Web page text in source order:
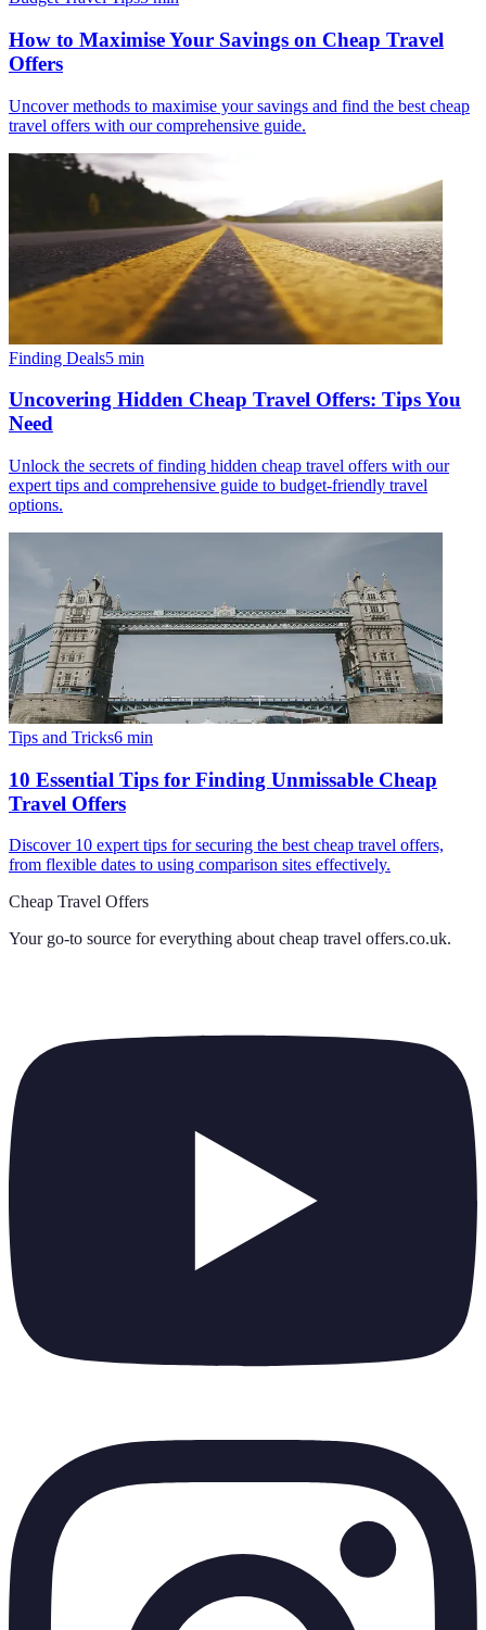
How to Maximise Your Savings on Cheap Travel
Offers
Uncover methods to maximise your savings and find the best cheap
travel offers with our comprehensive guide.
Finding Deals5 min
Uncovering Hidden Cheap Travel Offers: Tips You
Need
Unlock the secrets of finding hidden cheap travel offers with our
expert tips and comprehensive guide to budget-friendly travel
options.
Tips and Tricks6 min
10 Essential Tips for Finding Unmissable Cheap
Travel Offers
Discover 10 expert tips for securing the best cheap travel offers,
from flexible dates to using comparison sites effectively.
Cheap Travel Offers
Your go-to source for everything about cheap travel offers.co.uk.